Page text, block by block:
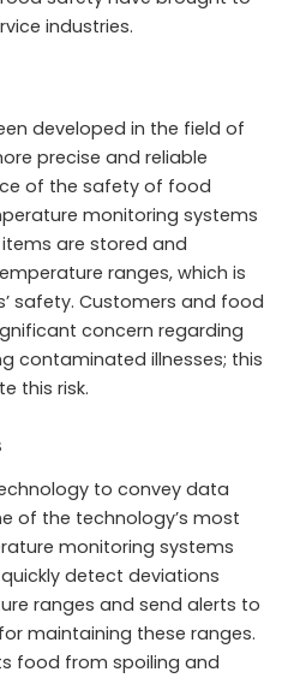
industries.
developed in the field of
precise and reliable
of the safety of food
monitoring systems
are stored and
ranges, which is
safety. Customers and food
concern regarding
contaminated illnesses; this
this risk.
to convey data
of the technology’s most
monitoring systems
detect deviations
ranges and send alerts to
maintaining these ranges.
food from spoiling and